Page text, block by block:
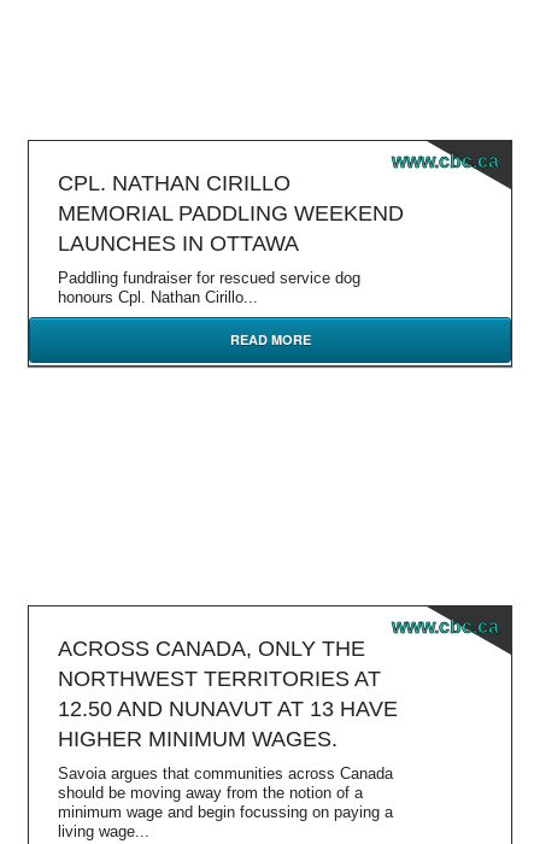
www.cbc.ca
CPL. NATHAN CIRILLO
MEMORIAL PADDLING WEEKEND
LAUNCHES IN OTTAWA
Paddling fundraiser for rescued service dog
honours Cpl. Nathan Cirillo...
READ MORE
www.cbc.ca
ACROSS CANADA, ONLY THE
NORTHWEST TERRITORIES AT
12.50 AND NUNAVUT AT 13 HAVE
HIGHER MINIMUM WAGES.
Savoia argues that communities across Canada
should be moving away from the notion of a
minimum wage and begin focussing on paying a
living wage...